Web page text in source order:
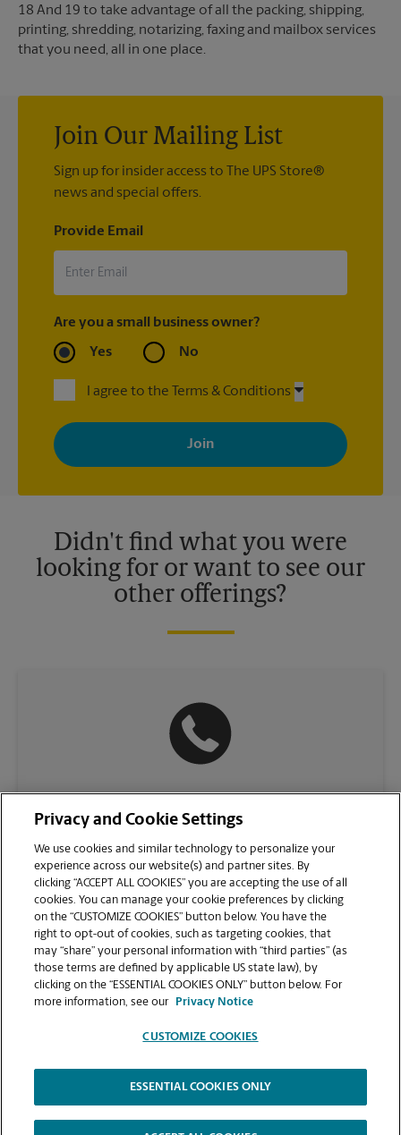
18 And 19 to take advantage of all the packing, shipping,
printing, shredding, notarizing, faxing and mailbox services
that you need, all in one place.
Join Our Mailing List
Sign up for insider access to The UPS Store®
news and special offers.
Provide Email
Are you a small business owner?
Yes No
I agree to the Terms & Conditions
By signing up, you agree to receive emails from The UPS Store
with news, special offers, promotions and messages tailored to
your interests. You can unsubscribe at any time. See our
privacy policy for more information. Retail locations are
Didn't find what you were
looking for or want to see our
other offerings?
VIEW STORE PAGE
Copyright © 1994-2026.
The UPS Store | Privacy Notice | Website Terms of Use | High Contrast
Privacy and Cookie Settings
We use cookies and similar technology to personalize your
experience across our website(s) and partner sites. By
clicking “ACCEPT ALL COOKIES” you are accepting the use of all
cookies. You can manage your cookie preferences by clicking
on the “CUSTOMIZE COOKIES” button below. You have the
right to opt-out of cookies, such as targeting cookies, that
may “share” your personal information with “third parties” (as
those terms are defined by applicable US state law), by
clicking on the “ESSENTIAL COOKIES ONLY” button below. For
more information, see our
Privacy Notice
CUSTOMIZE COOKIES
ESSENTIAL COOKIES ONLY